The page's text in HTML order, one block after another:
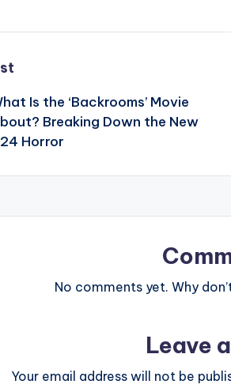
Is the ‘Backrooms’ Movie
Breaking Down the New
Horror
No comments yet. Why
Leave
Your email address will not be